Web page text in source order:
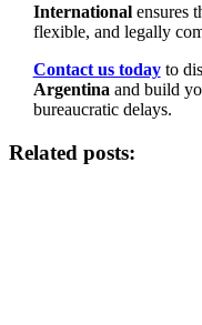
Internationalensures
flexible, and legally
Contact us todayto
Argentinaand build
bureaucratic delays.
Related posts: